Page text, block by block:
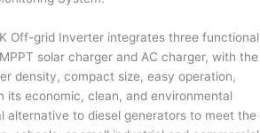
Off-grid Inverter integrates three functional
solar charger and AC charger, with the
density, compact size, easy operation,
its economic, clean, and environmental
alternative to diesel generators to meet the